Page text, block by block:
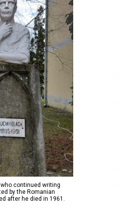
continued writing
by the Romanian
after he died in 1961.